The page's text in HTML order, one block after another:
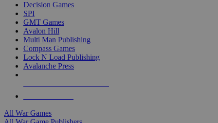
Decision Games
SPI
GMT Games
Avalon Hill
Multi Man Publishing
Compass Games
Lock N Load Publishing
Avalanche Press
All War Games